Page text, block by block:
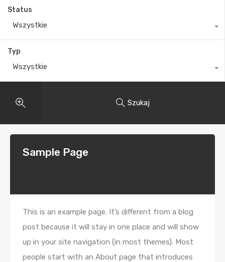
Status
Wszystkie
Typ
Wszystkie
Szukaj
Sample Page
This is an example page. It’s different from a blog
post because it will stay in one place and will show
up in your site navigation (in most themes). Most
people start with an About page that introduces